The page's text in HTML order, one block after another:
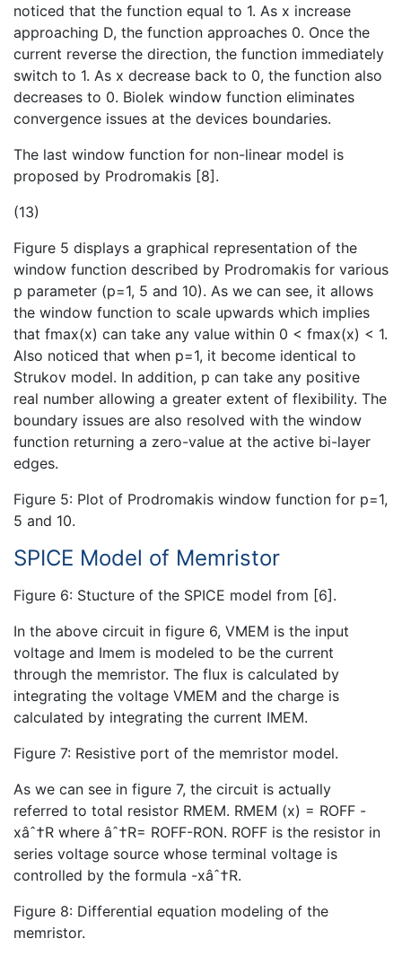
noticed that the function equal to 1. As x increase
approaching D, the function approaches 0. Once the
current reverse the direction, the function immediately
switch to 1. As x decrease back to 0, the function also
decreases to 0. Biolek window function eliminates
convergence issues at the devices boundaries.
The last window function for non-linear model is
proposed by Prodromakis [8].
(13)
Figure 5 displays a graphical representation of the
window function described by Prodromakis for various
p parameter (p=1, 5 and 10). As we can see, it allows
the window function to scale upwards which implies
that fmax(x) can take any value within 0 < fmax(x) < 1.
Also noticed that when p=1, it become identical to
Strukov model. In addition, p can take any positive
real number allowing a greater extent of flexibility. The
boundary issues are also resolved with the window
function returning a zero-value at the active bi-layer
edges.
Figure 5: Plot of Prodromakis window function for p=1,
5 and 10.
SPICE Model of Memristor
Figure 6: Stucture of the SPICE model from [6].
In the above circuit in figure 6, VMEM is the input
voltage and Imem is modeled to be the current
through the memristor. The flux is calculated by
integrating the voltage VMEM and the charge is
calculated by integrating the current IMEM.
Figure 7: Resistive port of the memristor model.
As we can see in figure 7, the circuit is actually
referred to total resistor RMEM. RMEM (x) = ROFF -
xâˆ†R where âˆ†R= ROFF-RON. ROFF is the resistor in
series voltage source whose terminal voltage is
controlled by the formula -xâˆ†R.
Figure 8: Differential equation modeling of the
memristor.